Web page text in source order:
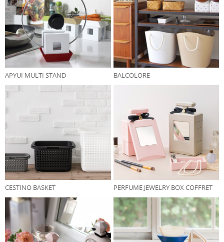
APYUI MULTI STAND BALCOLORE
CESTINO BASKET PERFUME JEWELRY BOX COFFRET